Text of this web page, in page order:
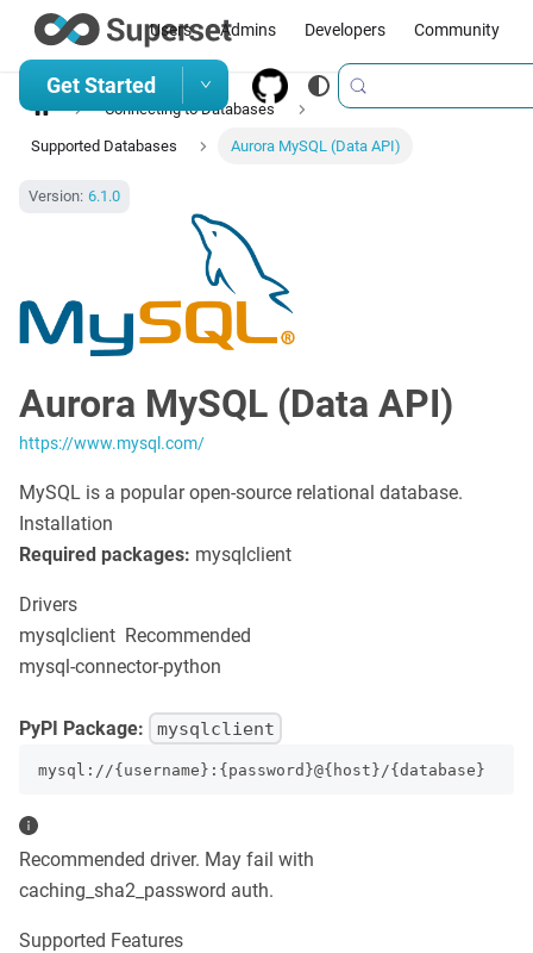
Users Admins Developers Community
Get Started
Connecting to Databases
Supported Databases Aurora MySQL (Data API)
Version: 6.1.0
Aurora MySQL (Data API)
https://www.mysql.com/
MySQL is a popular open-source relational database.
Installation
Required packages: mysqlclient
Drivers
mysqlclient Recommended
mysql-connector-python
PyPI Package: mysqlclient
mysql://{username}:{password}@{host}/{database}
Recommended driver. May fail with
caching_sha2_password auth.
Supported Features